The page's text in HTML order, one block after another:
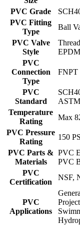
PVC Grade
PVC Fitting
Type
Ball
PVC Valve
Style
PVC
Connection
Type
FNPT
PVC
Standard
Temperature
Rating
Max
PVC Pressure
Rating
150
PVC Parts &
Materials
PVC
PVC
PVC
Certification
NSF,
PVC
Applications